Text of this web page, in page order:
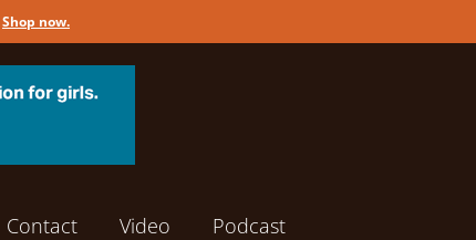
Shop now.
Contact Video Podcast